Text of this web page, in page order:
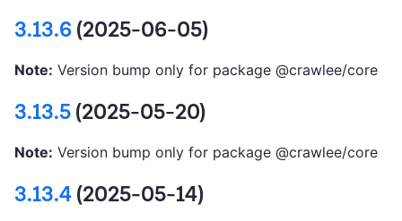
3.13.6(2025-06-05)
Note: Version bump only for package @crawlee/core
3.13.5(2025-05-20)
Note: Version bump only for package @crawlee/core
3.13.4(2025-05-14)